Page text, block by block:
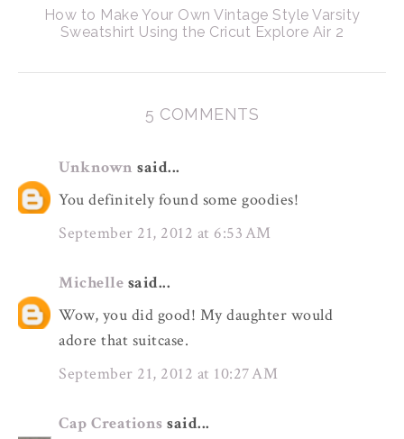
How to Make Your Own Vintage Style Varsity
Sweatshirt Using the Cricut Explore Air 2
5 COMMENTS
Unknown said...
You definitely found some goodies!
September 21, 2012 at 6:53 AM
Michelle said...
Wow, you did good! My daughter would
adore that suitcase.
September 21, 2012 at 10:27 AM
Cap Creations said...